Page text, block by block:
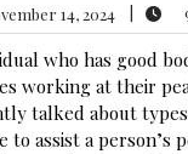
14, 2024
14,
2024
who has good
working at their
talked about
to assist a person’s